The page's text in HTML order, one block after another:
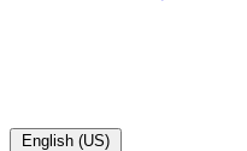
English (US)